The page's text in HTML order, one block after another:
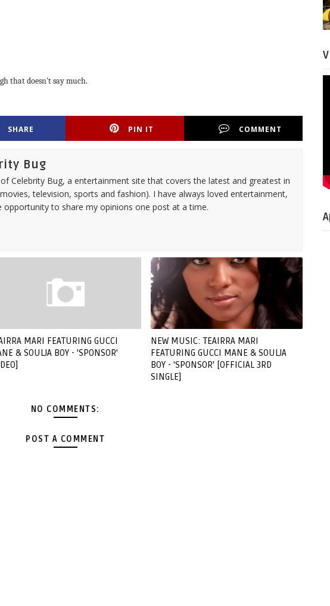
that doesn't say much.
SHARE PIN IT COMMENT
Bug
Celebrity Bug, a entertainment site that covers the latest and greatest in
television, sports and fashion). I have always loved entertainment,
opportunity to share my opinions one post at a time.
MARI FEATURING GUCCI
& SOULJA BOY - 'SPONSOR'
NEW MUSIC: TEAIRRA MARI
FEATURING GUCCI MANE & SOULJA
BOY - 'SPONSOR' [OFFICIAL 3RD
SINGLE]
NO COMMENTS:
POST A COMMENT